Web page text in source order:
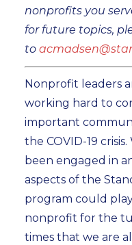
nonprofits you
for future topics,
to
Nonprofit leaders
working hard to
important
the COVID-19
been engaged in
aspects of the
program could
nonprofit for the
times that we are